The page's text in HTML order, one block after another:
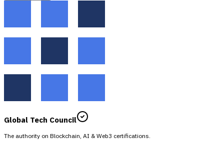
Global Tech Council
The authority on Blockchain, AI & Web3 certifications.